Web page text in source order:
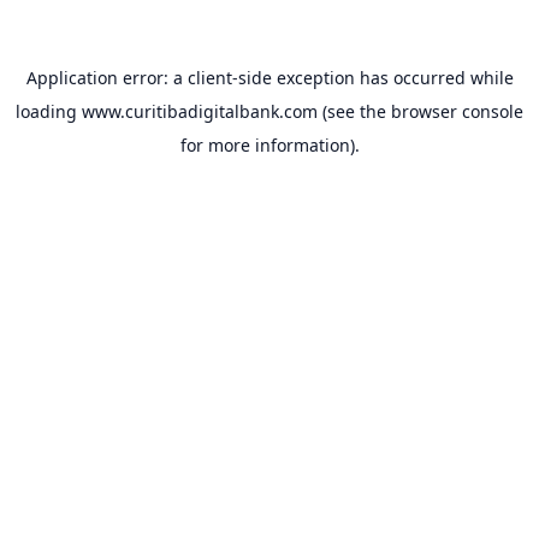
Application error: a client-side exception has occurred while
loading www.curitibadigitalbank.com (see the browser console
for more information).